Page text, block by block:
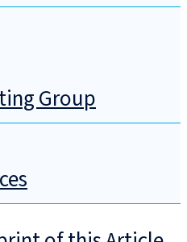
Group